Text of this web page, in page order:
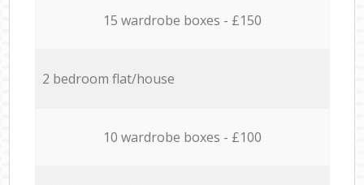
15 wardrobe boxes - £150
2 bedroom flat/house
10 wardrobe boxes - £100